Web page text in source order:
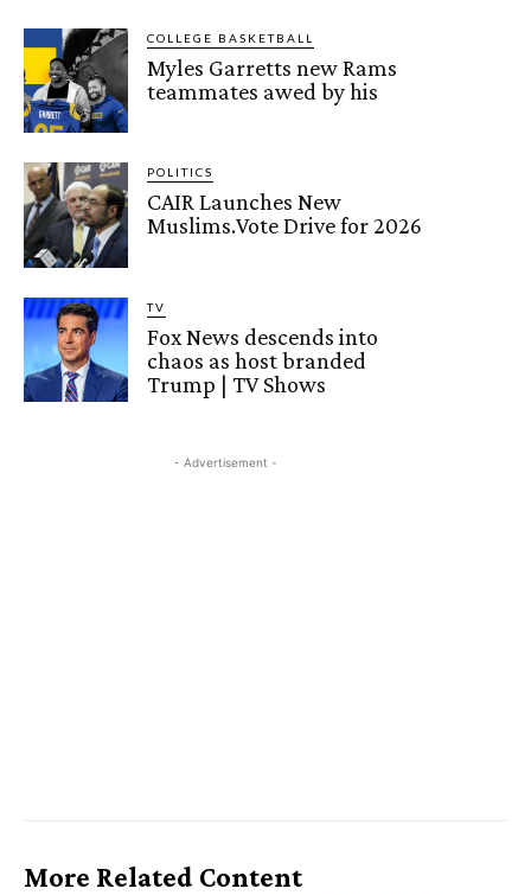
COLLEGE BASKETBALL
Myles Garretts new Rams
teammates awed by his
POLITICS
CAIR Launches New
Muslims.Vote Drive for 2026
TV
Fox News descends into
chaos as host branded
Trump | TV Shows
- Advertisement -
More Related Content